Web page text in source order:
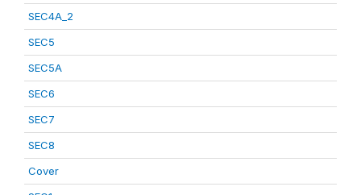
SEC4A_2
SEC5
SEC5A
SEC6
SEC7
SEC8
Cover